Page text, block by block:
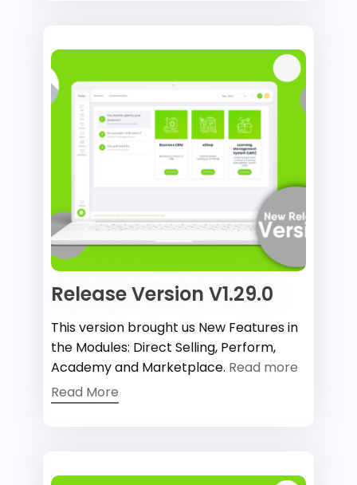
Release Version V1.29.0
This version brought us New Features in
the Modules: Direct Selling, Perform,
Academy and Marketplace. Read more
Read More